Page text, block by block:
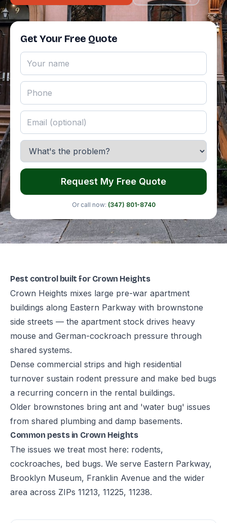
Get Your Free Quote
Request My Free Quote
Or call now: (347) 801-8740
Pest control built for Crown Heights
Crown Heights mixes large pre-war apartment
buildings along Eastern Parkway with brownstone
side streets — the apartment stock drives heavy
mouse and German-cockroach pressure through
shared systems.
Dense commercial strips and high residential
turnover sustain rodent pressure and make bed bugs
a recurring concern in the rental buildings.
Older brownstones bring ant and 'water bug' issues
from shared plumbing and damp basements.
Common pests in Crown Heights
The issues we treat most here: rodents,
cockroaches, bed bugs. We serve Eastern Parkway,
Brooklyn Museum, Franklin Avenue and the wider
area across ZIPs 11213, 11225, 11238.